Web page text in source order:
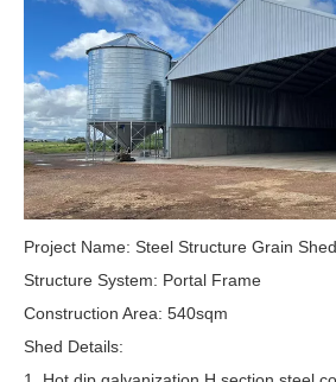
Project Name: Steel Structure Grain Shed
Structure System: Portal Frame
Construction Area: 540sqm
Shed Details: